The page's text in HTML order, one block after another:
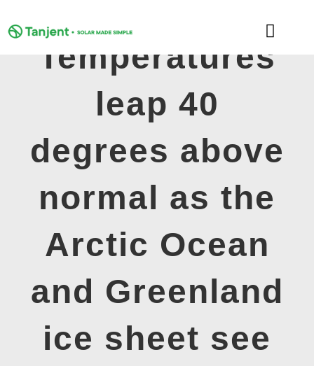
to
Toggle
LEARNING HUB
SUPPORT
ABOUT
GET MY FREE QUOTE
Temperatures
leap 40
degrees above
normal as the
Arctic Ocean
and Greenland
ice sheet see